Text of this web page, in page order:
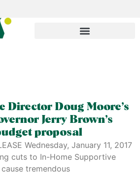
Director Doug Moore’s
Jerry Brown’s
proposal
Wednesday, January 11, 2017
cuts to In-Home Supportive
tremendous